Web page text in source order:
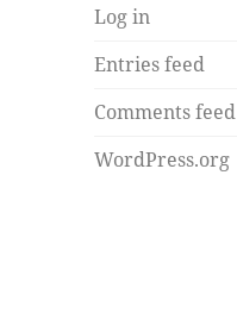
Log in
Entries feed
Comments feed
WordPress.org